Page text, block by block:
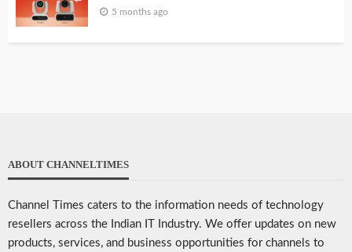
5 months ago
ABOUT CHANNELTIMES
Channel Times caters to the information needs of technology
resellers across the Indian IT Industry. We offer updates on new
products, services, and business opportunities for channels to